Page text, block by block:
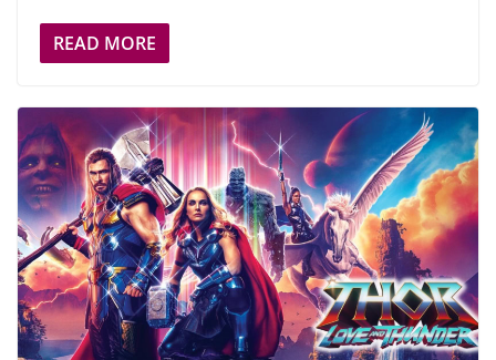
READ MORE